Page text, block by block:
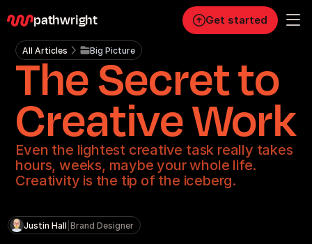
pathwright Get started
Personal
RESOURCES
Blog
All Articles Big Picture
The Secret to
Creative Work
Even the lightest creative task really takes
hours, weeks, maybe your whole life.
Creativity is the tip of the iceberg.
Justin Hall |Brand Designer